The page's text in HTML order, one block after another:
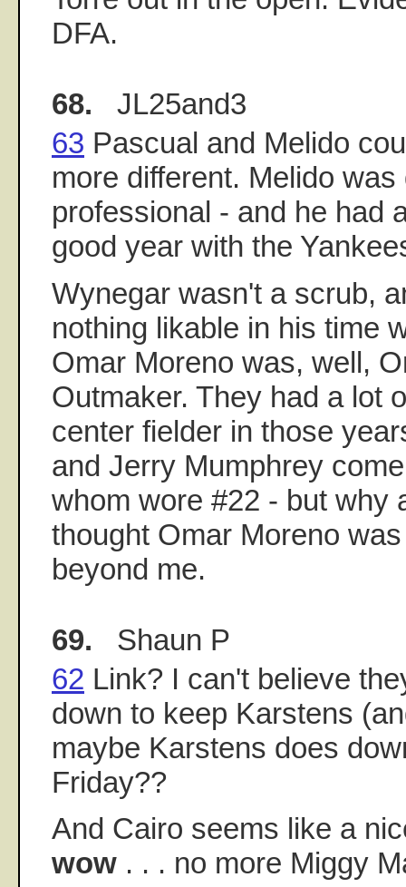
DFA.
68. JL25and3
63 Pascual and Melido
more different. Melido was
professional - and he had
good year with the
Wynegar wasn't a scrub,
nothing likable in his time
Omar Moreno was, well,
Outmaker. They had a lot
center fielder in those
and Jerry Mumphrey
whom wore #22 - but why
thought Omar Moreno
beyond me.
69. Shaun P
62 Link? I can't believe
down to keep Karstens
maybe Karstens does
Friday??
And Cairo seems like a
wow . . . no more Miggy